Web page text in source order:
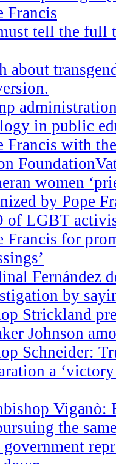
Francis
tell the full
about
in public
Francis with
women
by Pope
of LGBT
Francis for
Fernández
by
Strickland
Johnson
Schneider:
a
Viganò:
the
government